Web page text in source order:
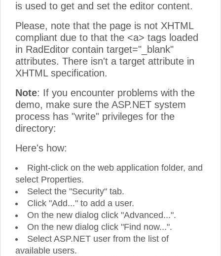
is used to get and set the editor content.
Please, note that the page is not XHTML
compliant due to that the <a> tags loaded
in RadEditor contain target="_blank"
attributes. There isn't a target attribute in
XHTML specification.
Note: If you encounter problems with the
demo, make sure the ASP.NET system
process has "write" privileges for the
directory:
Here's how:
Right-click on the web application folder, and
select Properties.
Select the "Security" tab.
Click "Add..." to add a user.
On the new dialog click "Advanced...".
On the new dialog click "Find now...".
Select ASP.NET user from the list of
available users.